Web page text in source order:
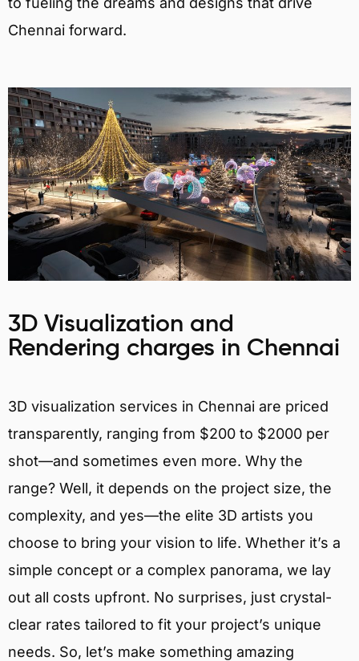
Chennai forward.
3D Visualization and
Rendering charges in Chennai
3D visualization services in Chennai are priced
transparently, ranging from $200 to $2000 per
shot—and sometimes even more. Why the
range? Well, it depends on the project size, the
complexity, and yes—the elite 3D artists you
choose to bring your vision to life. Whether it’s a
simple concept or a complex panorama, we lay
out all costs upfront. No surprises, just crystal-
clear rates tailored to fit your project’s unique
needs. So, let’s make something amazing